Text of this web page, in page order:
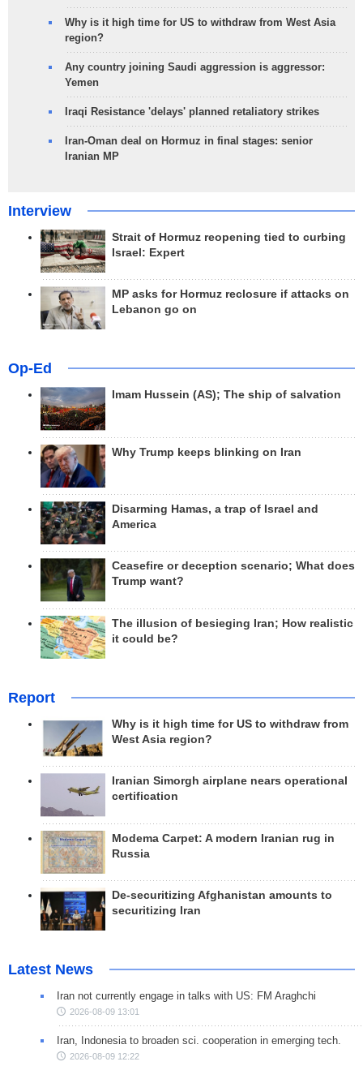
Why is it high time for US to withdraw from West Asia
region?
Any country joining Saudi aggression is aggressor:
Yemen
Iraqi Resistance 'delays' planned retaliatory strikes
Iran-Oman deal on Hormuz in final stages: senior
Iranian MP
Interview
Strait of Hormuz reopening tied to curbing
Israel: Expert
MP asks for Hormuz reclosure if attacks on
Lebanon go on
Op-Ed
Imam Hussein (AS); The ship of salvation
Why Trump keeps blinking on Iran
Disarming Hamas, a trap of Israel and
America
Ceasefire or deception scenario; What does
Trump want?
The illusion of besieging Iran; How realistic
it could be?
Report
Why is it high time for US to withdraw from
West Asia region?
Iranian Simorgh airplane nears operational
certification
Modema Carpet: A modern Iranian rug in
Russia
De-securitizing Afghanistan amounts to
securitizing Iran
Latest News
Iran not currently engage in talks with US: FM Araghchi
2026-08-09 13:01
Iran, Indonesia to broaden sci. cooperation in emerging tech.
2026-08-09 12:22